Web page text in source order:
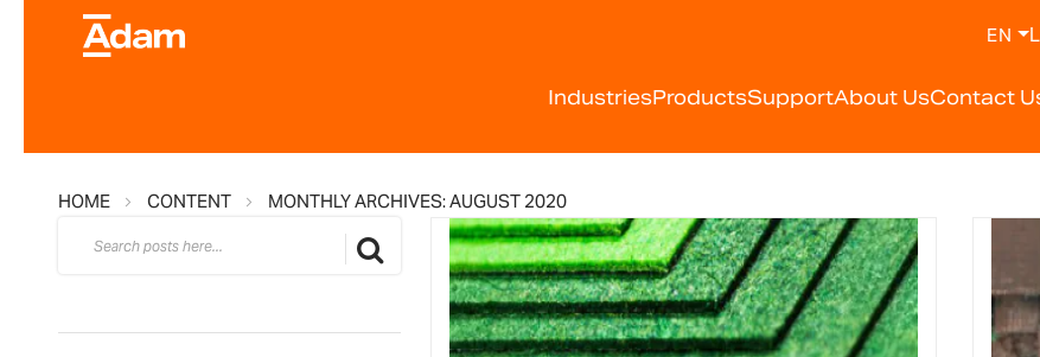
IndustriesProductsSupportAbout UsContact
EN
HOME CONTENT MONTHLY ARCHIVES: AUGUST 2020
Search